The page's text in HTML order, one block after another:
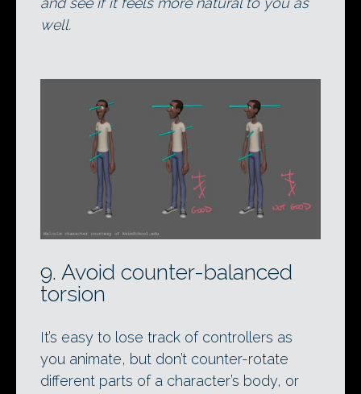
well.
9. Avoid counter-balanced
torsion
It’s easy to lose track of controllers as
you animate, but don’t counter-rotate
different parts of a character’s body, or